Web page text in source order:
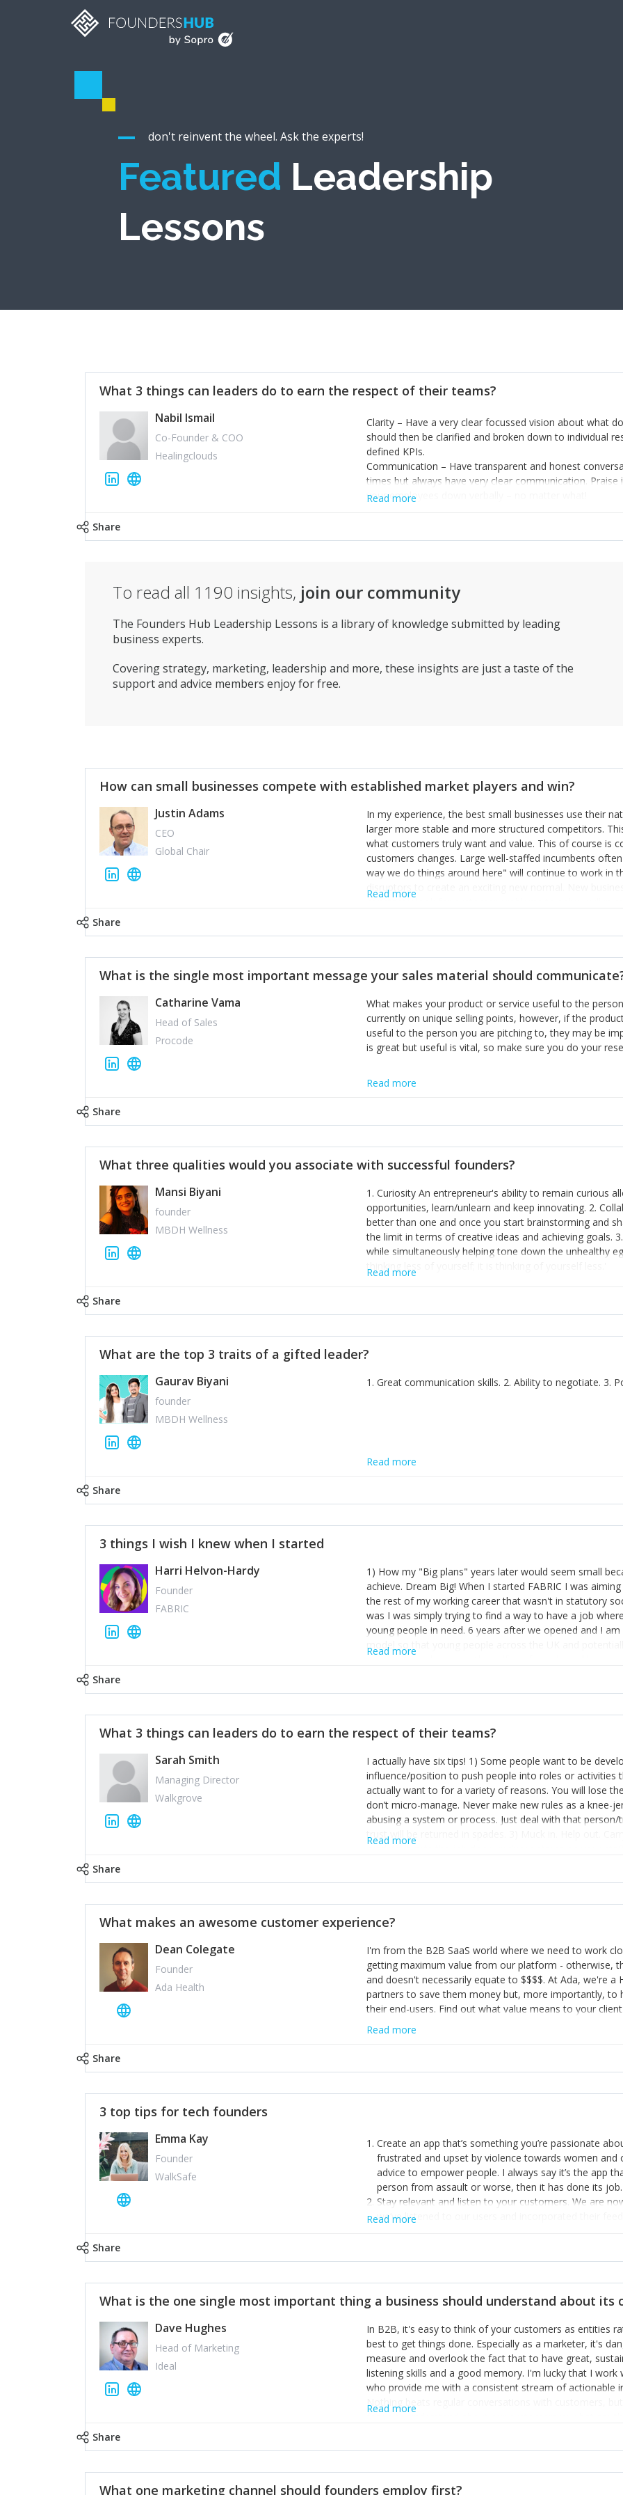
don't reinvent the wheel. Ask the experts!
Featured Leadership
Lessons
What 3 things can leaders do to earn the respect of their teams?
Nabil Ismail
Co-Founder & COO
Healingclouds
Clarity – Have a very clear focussed vision about what
should then be clarified and broken down to individual
defined KPIs.
Communication – Have transparent and honest
times but always have very clear communication.
your employees down verbally – no matter what!
Read more
Share
To read all 1190 insights, join our community
The Founders Hub Leadership Lessons is a library of knowledge submitted by leading
business experts.
Covering strategy, marketing, leadership and more, these insights are just a taste of the
support and advice members enjoy for free.
How can small businesses compete with established market players and win?
Justin Adams
CEO
Global Chair
In my experience, the best small businesses use their
larger more stable and more structured competitors.
what customers truly want and value. This of course is
customers changes. Large well-staffed incumbents
way we do things around here" will continue to work in
disruptors to create an exciting new normal. New
constantly look for customer problems to solve, will in
incumbents themselves and free the path for further
hiring people with similar values and work ethics to the
informally, and flexibility/freedom to do the right thing
Read more
Share
What is the single most important message your sales material should
Catharine Vama
Head of Sales
Procode
What makes your product or service useful to the
currently on unique selling points, however, if the
useful to the person you are pitching to, they may be
is great but useful is vital, so make sure you do your
Read more
Share
What three qualities would you associate with successful founders?
Mansi Biyani
founder
MBDH Wellness
1. Curiosity An entrepreneur's ability to remain curious
opportunities, learn/unlearn and keep innovating. 2.
better than one and once you start brainstorming and
the limit in terms of creative ideas and achieving goals.
while simultaneously helping tone down the unhealthy
thinking less of yourself; it is thinking of yourself less.'
Read more
Share
What are the top 3 traits of a gifted leader?
Gaurav Biyani
founder
MBDH Wellness
1. Great communication skills. 2. Ability to negotiate. 3.
Read more
Share
3 things I wish I knew when I started
Harri Helvon-Hardy
Founder
FABRIC
1) How my "Big plans" years later would seem small
achieve. Dream Big! When I started FABRIC I was
the rest of my working career that wasn't in statutory
was I was simply trying to find a way to have a job
young people in need. 6 years after we opened and I
model so that young people across the UK and
power of numbers- yep the self-confessed word lover
the sole shareholder and director of my business,
questions confidently when applying for funding, feel
one who empowers you to understand the finances of
you understand- go elsewhere! 3) That business is a
it's daily and even hourly. Understanding and expecting
The business rollercoaster is challenging at times but
hustle, 16hr work days don't do anything positive for
tough, make more time for self-care not less. Over time
Read more
Share
What 3 things can leaders do to earn the respect of their teams?
Sarah Smith
Managing Director
Walkgrove
I actually have six tips! 1) Some people want to be
influence/position to push people into roles or
actually want to for a variety of reasons. You will lose
don’t micro-manage. Never make new rules as a knee-
abusing a system or process. Just deal with that
trust will be returned in spades. 3) Muck in. Help out.
grade’ if it gets the job done, reduces stress on your
enough confidence in their strengths to admit to and
working in a team. Nobody is good at everything. 6)
yous won’t cut it!)
Read more
Share
What makes an awesome customer experience?
Dean Colegate
Founder
Ada Health
I'm from the B2B SaaS world where we need to work
getting maximum value from our platform - otherwise,
and doesn't necessarily equate to $$$$. At Ada, we're
partners to save them money but, more importantly,
their end-users. Find out what value means to your
Read more
Share
3 top tips for tech founders
Emma Kay
Founder
WalkSafe
Create an app that’s something you’re passionate
frustrated and upset by violence towards women
advice to empower people. I always say it’s the app
person from assault or worse, then it has done its job.
Stay relevant and listen to your customers. We are
we’ve listened to our users and incorporated their
achieve what I want. That goes for the marketing
Read more
Share
What is the one single most important thing a business should understand about its
Dave Hughes
Head of Marketing
Ideal
In B2B, it's easy to think of your customers as entities
best to get things done. Especially as a marketer, it's
measure and overlook the fact that to have great,
listening skills and a good memory. I'm lucky that I
who provide me with a consistent stream of actionable
Nothing beats regular conversations with customers,
for us to understand about our customers is: what are
Read more
Share
What one marketing channel should founders employ first?